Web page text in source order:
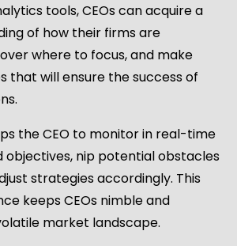
tools, CEOs can acquire a
of how their firms are
where to focus, and make
that will ensure the success of
the CEO to monitor in real-time
objectives, nip potential obstacles
strategies accordingly. This
keeps CEOs nimble and
market landscape.